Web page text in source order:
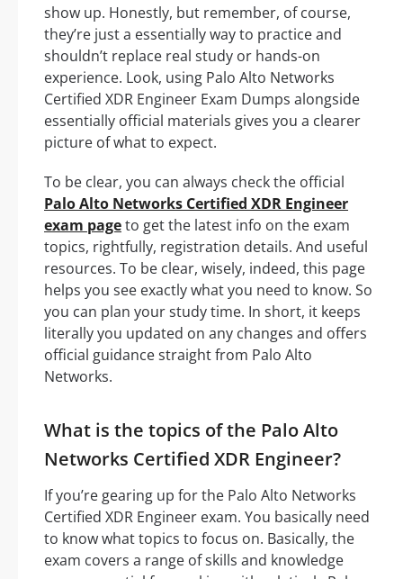
show up. Honestly, but remember, of course,
they’re just a essentially way to practice and
shouldn’t replace real study or hands-on
experience. Look, using Palo Alto Networks
Certified XDR Engineer Exam Dumps alongside
essentially official materials gives you a clearer
picture of what to expect.
To be clear, you can always check the official
Palo Alto Networks Certified XDR Engineer
exam pageto get the latest info on the exam
topics, rightfully, registration details. And useful
resources. To be clear, wisely, indeed, this page
helps you see exactly what you need to know. So
you can plan your study time. In short, it keeps
literally you updated on any changes and offers
official guidance straight from Palo Alto
Networks.
What is the topics of the Palo Alto
Networks Certified XDR Engineer?
If you’re gearing up for the Palo Alto Networks
Certified XDR Engineer exam. You basically need
to know what topics to focus on. Basically, the
exam covers a range of skills and knowledge